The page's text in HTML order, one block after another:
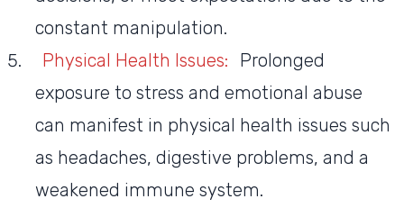
constant manipulation.
Physical Health Issues:
Prolonged
exposure to stress and emotional abuse
can manifest in physical health issues such
as headaches, digestive problems, and a
weakened immune system.